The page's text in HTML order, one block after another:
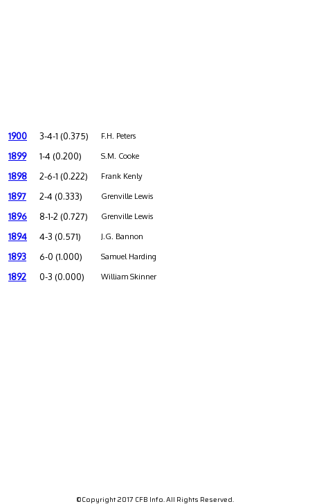
1900 3-4-1 (0.375) F.H. Peters
1899 1-4 (0.200) S.M. Cooke
1898 2-6-1 (0.222) Frank Kenly
1897 2-4 (0.333) Grenville Lewis
1896 8-1-2 (0.727) Grenville Lewis
1894 4-3 (0.571) J.G. Bannon
1893 6-0 (1.000) Samuel Harding
1892 0-3 (0.000) William Skinner
©Copyright 2017 CFB Info. All Rights Reserved.